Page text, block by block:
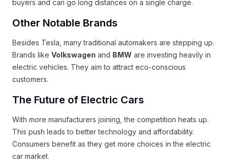
buyers and can go long distances on a single charge.
Other Notable Brands
Besides Tesla, many traditional automakers are stepping up.
Brands like Volkswagen and BMW are investing heavily in
electric vehicles. They aim to attract eco-conscious
customers.
The Future of Electric Cars
With more manufacturers joining, the competition heats up.
This push leads to better technology and affordability.
Consumers benefit as they get more choices in the electric
car market.